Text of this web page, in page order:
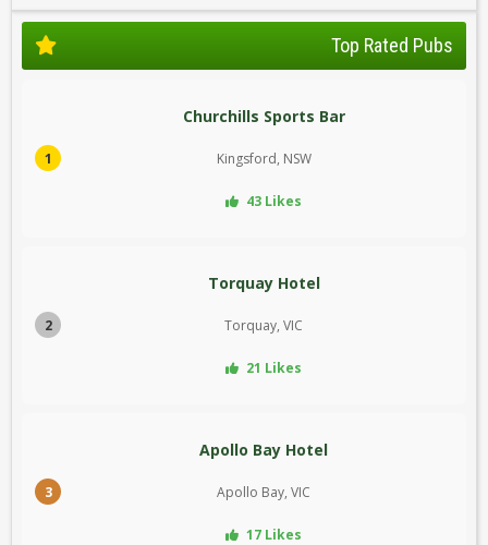
Top Rated Pubs
1
Churchills Sports Bar
Kingsford, NSW
43 Likes
2
Torquay Hotel
Torquay, VIC
21 Likes
3
Apollo Bay Hotel
Apollo Bay, VIC
17 Likes